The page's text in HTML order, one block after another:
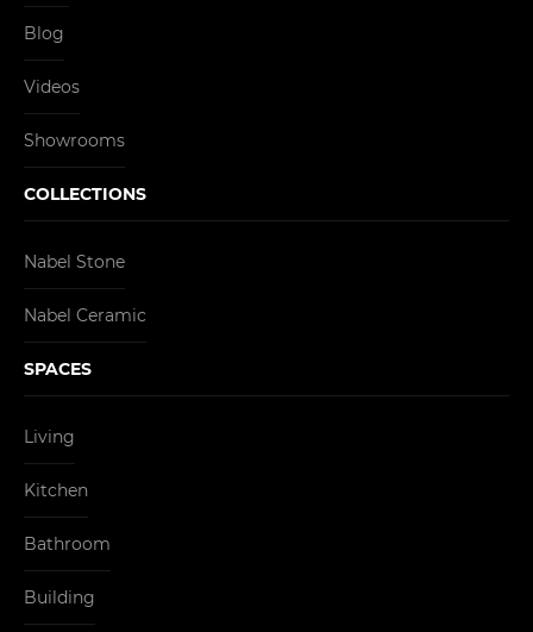
Blog
Videos
Showrooms
COLLECTIONS
Nabel Stone
Nabel Ceramic
SPACES
Living
Kitchen
Bathroom
Building